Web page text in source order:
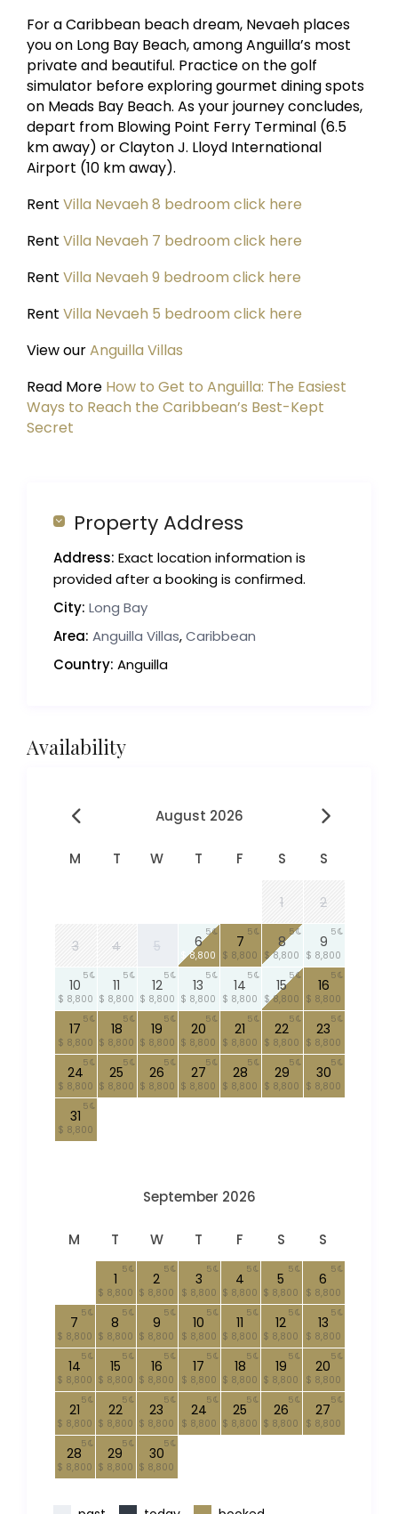
For a Caribbean beach dream, Nevaeh places
you on Long Bay Beach, among Anguilla’s most
private and beautiful. Practice on the golf
simulator before exploring gourmet dining spots
on Meads Bay Beach. As your journey concludes,
depart from Blowing Point Ferry Terminal (6.5
km away) or Clayton J. Lloyd International
Airport (10 km away).
Rent Villa Nevaeh 8 bedroom click here
RentVilla Nevaeh 7 bedroom click here
RentVilla Nevaeh 9 bedroom click here
Rent Villa Nevaeh 5 bedroom click here
View ourAnguilla Villas
Read More How to Get to Anguilla: The Easiest
Ways to Reach the Caribbean’s Best-Kept
Secret
Property Address
Address: Exact location information is
provided after a booking is confirmed.
City: Long Bay
Area: Anguilla Villas,Caribbean
Country: Anguilla
Availability
August 2026
M T W T F S S
1 2
3 4 5 6
$ 8,800
5
7
$ 8,800
5
8
$ 8,800
5
9
$ 8,800
5
10
$ 8,800
5
11
$ 8,800
5
12
$ 8,800
5
13
$ 8,800
5
14
$ 8,800
5
15
$ 8,800
5
16
$ 8,800
5
17
$ 8,800
5
18
$ 8,800
5
19
$ 8,800
5
20
$ 8,800
5
21
$ 8,800
5
22
$ 8,800
5
23
$ 8,800
5
24
$ 8,800
5
25
$ 8,800
5
26
$ 8,800
5
27
$ 8,800
5
28
$ 8,800
5
29
$ 8,800
5
30
$ 8,800
5
31
$ 8,800
5
September 2026
M T W T F S S
1
$ 8,800
5
2
$ 8,800
5
3
$ 8,800
5
4
$ 8,800
5
5
$ 8,800
5
6
$ 8,800
5
7
$ 8,800
5
8
$ 8,800
5
9
$ 8,800
5
10
$ 8,800
5
11
$ 8,800
5
12
$ 8,800
5
13
$ 8,800
5
14
$ 8,800
5
15
$ 8,800
5
16
$ 8,800
5
17
$ 8,800
5
18
$ 8,800
5
19
$ 8,800
5
20
$ 8,800
5
21
$ 8,800
5
22
$ 8,800
5
23
$ 8,800
5
24
$ 8,800
5
25
$ 8,800
5
26
$ 8,800
5
27
$ 8,800
5
28
$ 8,800
5
29
$ 8,800
5
30
$ 8,800
5